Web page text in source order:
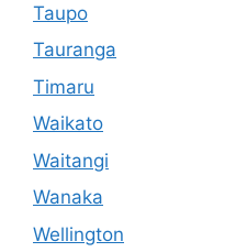
Taupo
Tauranga
Timaru
Waikato
Waitangi
Wanaka
Wellington